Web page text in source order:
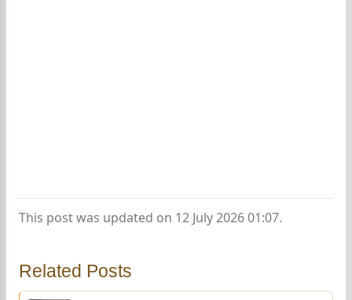
This post was updated on 12 July 2026 01:07.
Related Posts